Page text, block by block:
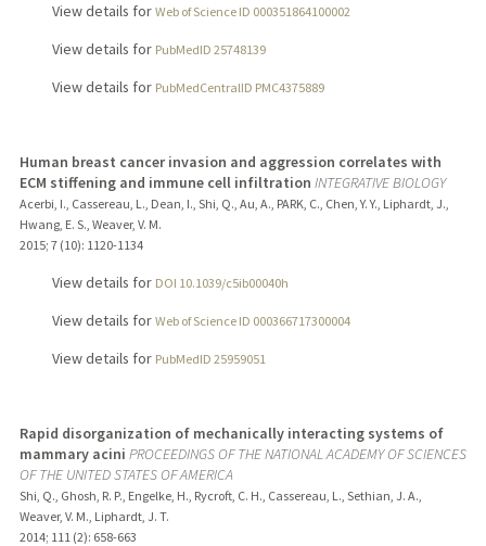
View details for Web of Science ID 000351864100002
View details for PubMedID 25748139
View details for PubMedCentralID PMC4375889
Human breast cancer invasion and aggression correlates with
ECM stiffening and immune cell infiltration INTEGRATIVE BIOLOGY
Acerbi, I., Cassereau, L., Dean, I., Shi, Q., Au, A., PARK, C., Chen, Y. Y., Liphardt, J.,
Hwang, E. S., Weaver, V. M.
2015; 7 (10): 1120-1134
View details for DOI 10.1039/c5ib00040h
View details for Web of Science ID 000366717300004
View details for PubMedID 25959051
Rapid disorganization of mechanically interacting systems of
mammary acini PROCEEDINGS OF THE NATIONAL ACADEMY OF SCIENCES
OF THE UNITED STATES OF AMERICA
Shi, Q., Ghosh, R. P., Engelke, H., Rycroft, C. H., Cassereau, L., Sethian, J. A.,
Weaver, V. M., Liphardt, J. T.
2014; 111 (2): 658-663